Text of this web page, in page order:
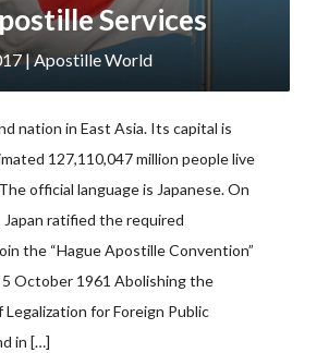
Services
| Apostille World
nation in East Asia. Its capital is
127,110,047 million people live
official language is Japanese. On
Japan ratified the required
the “Hague Apostille Convention”
October 1961 Abolishing the
Legalization for Foreign Public
in […]